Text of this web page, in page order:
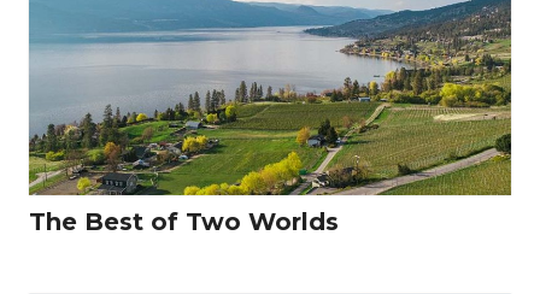
The Best of Two Worlds